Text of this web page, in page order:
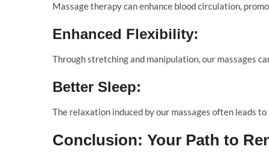
Massage therapy can enhance blood circulation,
Enhanced Flexibility:
Through stretching and manipulation, our massages
Better Sleep:
The relaxation induced by our massages often leads
Conclusion: Your Path to